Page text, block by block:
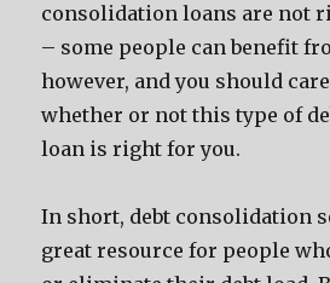
consolidation loans are not
– some people can benefit
however, and you should
whether or not this type of
loan is right for you.
In short, debt consolidation
great resource for people